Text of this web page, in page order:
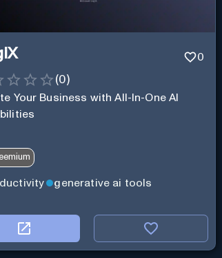
0
(0)
Your Business with All-In-One AI
generative ai tools